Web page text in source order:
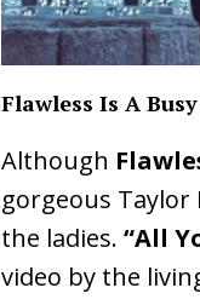
[ July 24,
[ July 23,
Flawless Is A
Although
gorgeous Taylor
the ladies. “All
video by the